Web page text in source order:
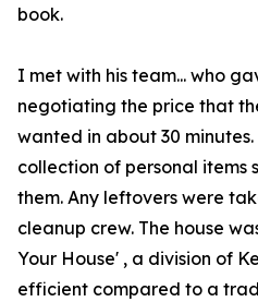
book.
I met with his team... who
negotiating the price that
wanted in about 30
collection of personal items
them. Any leftovers were
cleanup crew. The house
Your House' , a division of
efficient compared to a